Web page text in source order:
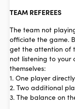
TEAM REFEREES
The team not
officiate the game.
get the attention of
not listening to your
themselves:
1. One player
2. Two additional
3. The balance on